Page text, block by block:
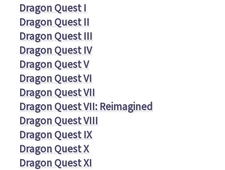
Dragon Quest I
Dragon Quest II
Dragon Quest III
Dragon Quest IV
Dragon Quest V
Dragon Quest VI
Dragon Quest VII
Dragon Quest VII: Reimagined
Dragon Quest VIII
Dragon Quest IX
Dragon Quest X
Dragon Quest XI